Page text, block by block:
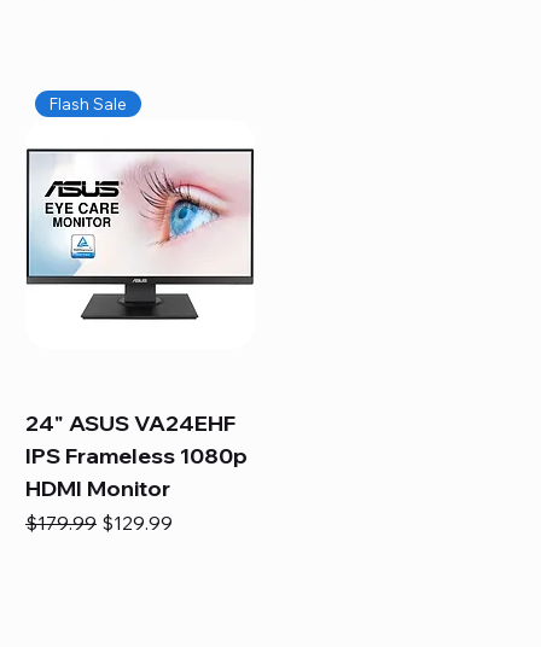
Flash Sale
24" ASUS VA24EHF
IPS Frameless 1080p
HDMI Monitor
Regular Price
$179.99 Sale Price
$129.99